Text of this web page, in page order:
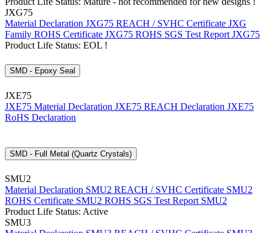
JXG75
Material Declaration JXG75 REACH / SVHC Certificate JXG
Family ROHS Certificate JXG75 ROHS SGS Test Report JXG75
Product Life Status: EOL !
SMD - Epoxy Seal
JXE75
JXE75 Material Declaration JXE75 REACH Declaration JXE75
RoHS Declaration
SMD - Full Metal (Quartz Crystals)
SMU2
Material Declaration SMU2 REACH / SVHC Certificate SMU2
ROHS Certificate SMU2 ROHS SGS Test Report SMU2
Product Life Status: Active
SMU3